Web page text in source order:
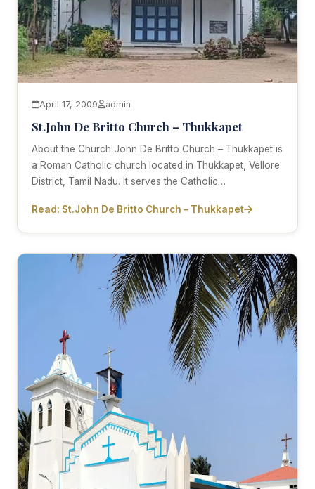
April 17, 2009 admin
St.John De Britto Church – Thukkapet
About the Church John De Britto Church – Thukkapet is
a Roman Catholic church located in Thukkapet, Vellore
District, Tamil Nadu. It serves the Catholic…
Read: St.John De Britto Church – Thukkapet